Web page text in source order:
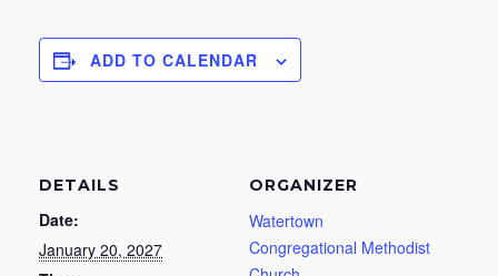
ADD TO CALENDAR
DETAILS
Date:
January 20, 2027
ORGANIZER
Watertown
Congregational Methodist